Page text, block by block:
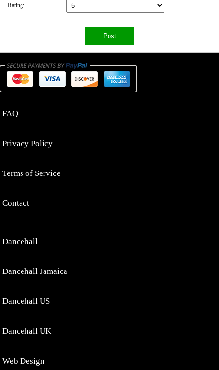
Rating:
FAQ
Privacy Policy
Terms of Service
Contact
Dancehall
Dancehall Jamaica
Dancehall US
Dancehall UK
Web Design